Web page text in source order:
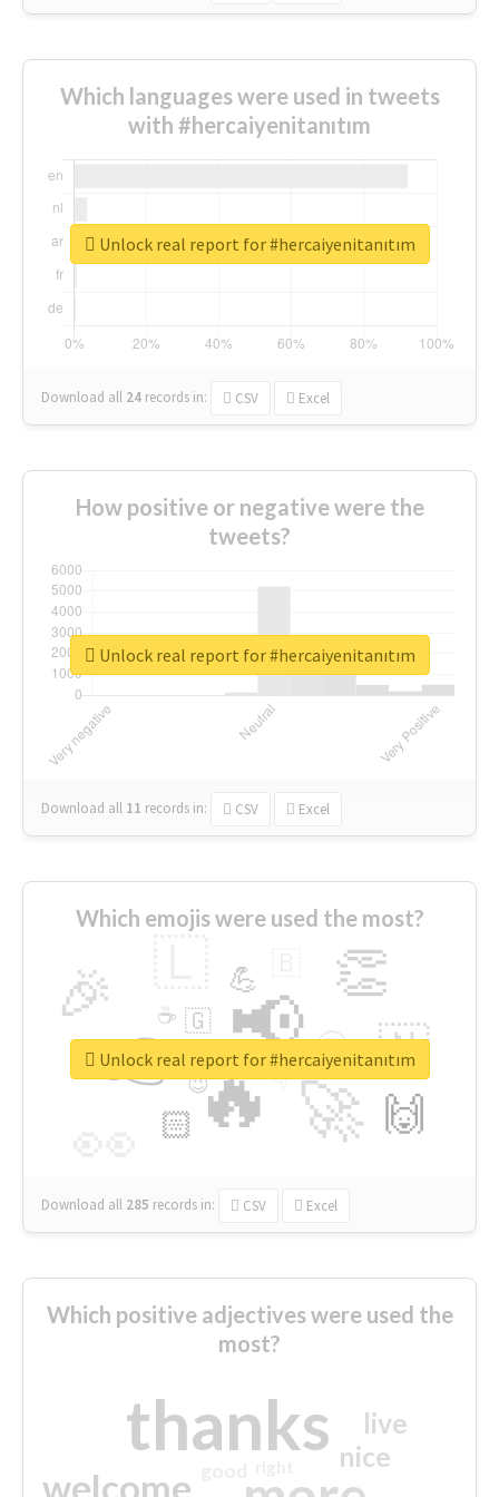
Which languages were used in tweets
with #hercaiyenitanıtım
Download all 24 records in: CSV Excel
Unlock real report for #hercaiyenitanıtım
How positive or negative were the
tweets?
Download all 11 records in: CSV Excel
Unlock real report for #hercaiyenitanıtım
Which emojis were used the most?
🔥
👉 📢
🚀
🎉 👏
🇳
🙌
😍
🏻
💪
👇
🇬
🔷
☕
😉
🎡
Download all 285 records in: CSV Excel
Unlock real report for #hercaiyenitanıtım
Which positive adjectives were used the
most?
thanks
welcome
nice
live